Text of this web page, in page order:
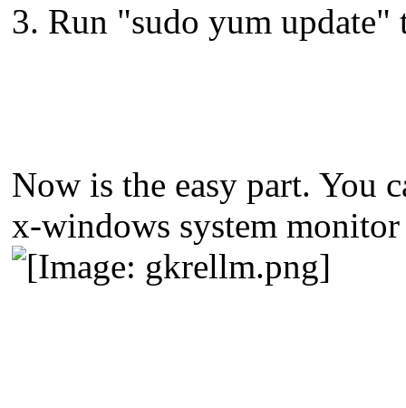
3. Run "sudo yum update"
Now is the easy part. You
x-windows system